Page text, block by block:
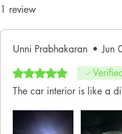
1 review
Unni Prabhakaran • Jun
Rated 5 out of 5 stars.
The car interior is like a